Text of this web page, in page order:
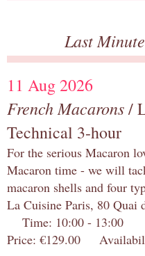
Last
11 Aug 2026
French Macarons/
Technical 3-hour
For the serious Macaron
Macaron time - we will
macaron shells and four
La Cuisine Paris, 80 Quai
Time: 10:00 - 13:00
Price: €129.00